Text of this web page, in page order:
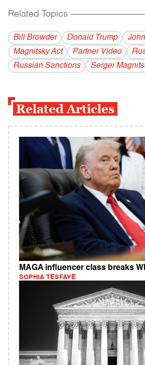
Related Topics
Bill Browder Donald Trump
Magnitsky Act
Partner Video
Russian Sanctions
Sergei
Related Articles
MAGA influencer class breaks
SOPHIA TESFAYE